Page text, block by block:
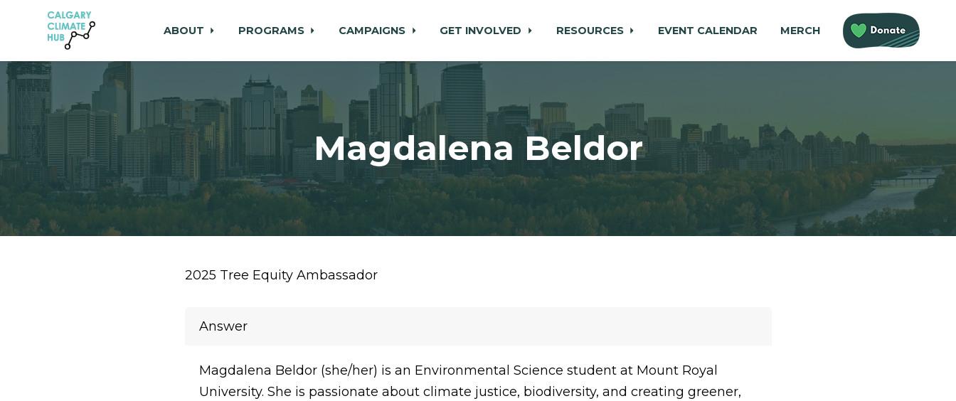
Skip to main content
ABOUT PROGRAMS CAMPAIGNS GET INVOLVED RESOURCES EVENT CALENDAR MERCH
Magdalena Beldor
2025 Tree Equity Ambassador
Answer
Magdalena Beldor (she/her) is an Environmental Science student at Mount Royal
University. She is passionate about climate justice, biodiversity, and creating greener,